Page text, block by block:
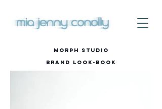
MORPH STUDIO
Brand Look-Book